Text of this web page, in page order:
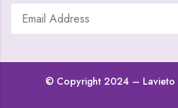
© Copyright 2024 – Lavieto